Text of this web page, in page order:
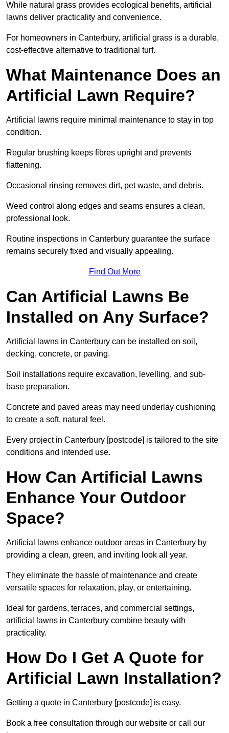
While natural grass provides ecological benefits, artificial
lawns deliver practicality and convenience.
For homeowners in Canterbury, artificial grass is a durable,
cost-effective alternative to traditional turf.
What Maintenance Does an
Artificial Lawn Require?
Artificial lawns require minimal maintenance to stay in top
condition.
Regular brushing keeps fibres upright and prevents
flattening.
Occasional rinsing removes dirt, pet waste, and debris.
Weed control along edges and seams ensures a clean,
professional look.
Routine inspections in Canterbury guarantee the surface
remains securely fixed and visually appealing.
Find Out More
Can Artificial Lawns Be
Installed on Any Surface?
Artificial lawns in Canterbury can be installed on soil,
decking, concrete, or paving.
Soil installations require excavation, levelling, and sub-
base preparation.
Concrete and paved areas may need underlay cushioning
to create a soft, natural feel.
Every project in Canterbury [postcode] is tailored to the site
conditions and intended use.
How Can Artificial Lawns
Enhance Your Outdoor
Space?
Artificial lawns enhance outdoor areas in Canterbury by
providing a clean, green, and inviting look all year.
They eliminate the hassle of maintenance and create
versatile spaces for relaxation, play, or entertaining.
Ideal for gardens, terraces, and commercial settings,
artificial lawns in Canterbury combine beauty with
practicality.
How Do I Get A Quote for
Artificial Lawn Installation?
Getting a quote in Canterbury [postcode] is easy.
Book a free consultation through our website or call our